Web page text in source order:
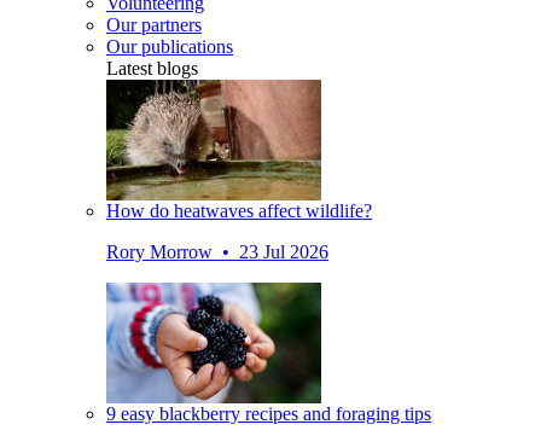
Our partners
Our publications
Latest blogs
How do heatwaves affect wildlife?
Rory Morrow • 23 Jul 2026
9 easy blackberry recipes and foraging tips